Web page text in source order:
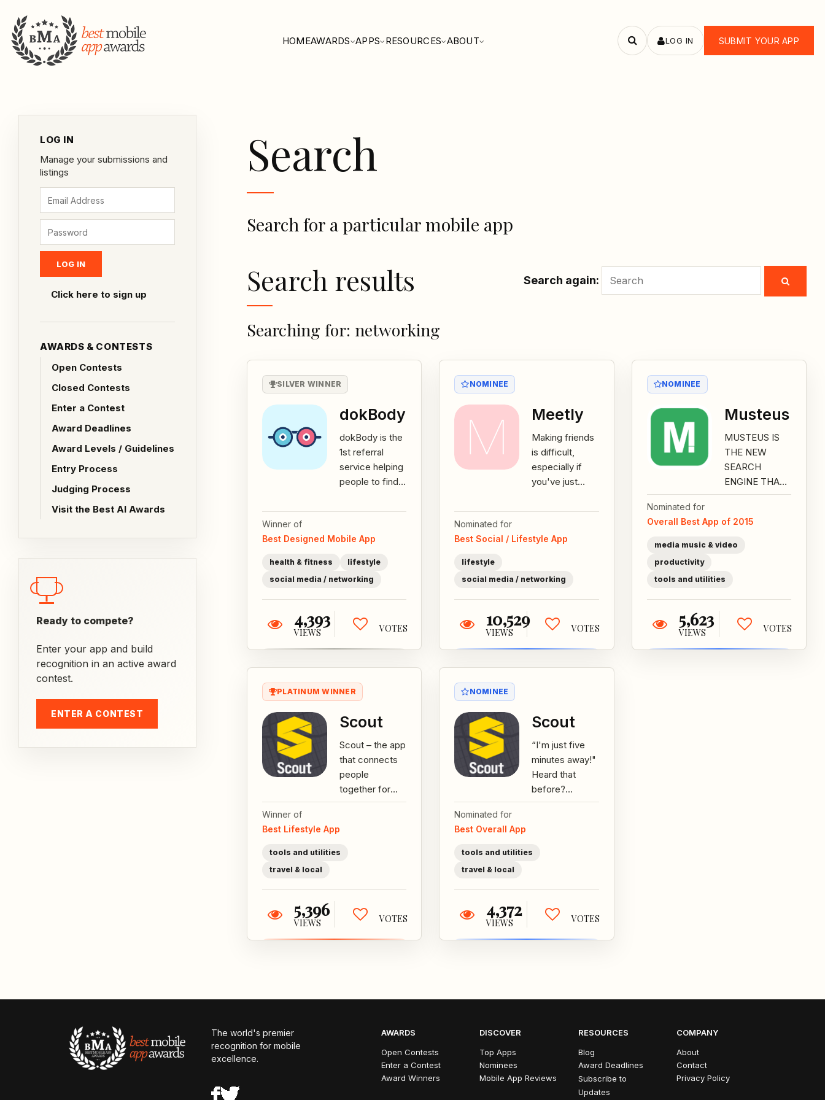
HOMEAWARDS APPS RESOURCES ABOUT
Search
LOG IN SUBMIT YOUR APP
LOG IN
Manage your submissions and
listings
Click here to sign up
AWARDS & CONTESTS
Open Contests
Closed Contests
Enter a Contest
Award Deadlines
Award Levels / Guidelines
Entry Process
Judging Process
Visit the Best AI Awards
Ready to compete?
Enter your app and build
recognition in an active award
contest.
ENTER A CONTEST
Search
Search for a particular mobile app
Search again:
Search results
Searching for: networking
SILVER WINNER
dokBody
dokBody is the
1st referral
service helping
people to find
doctors,
health
Winner of
Best Designed Mobile App
health & fitness
lifestyle
social media / networking
4,393
VIEWS VOTES
NOMINEE
Meetly
Making friends
is difficult,
especially if
you've just
new city, and
look-out to
Nominated for
Best Social / Lifestyle App
lifestyle
social media / networking
10,529
VIEWS VOTES
NOMINEE
Musteus
MUSTEUS IS
THE NEW
SEARCH
ENGINE THAT
HELPS YOU
THAN EVER
BEFORE:– easy
Nominated for
Overall Best App of 2015
media music & video
productivity
tools and utilities
5,623
VIEWS VOTES
PLATINUM WINNER
Scout
Scout – the app
that connects
people
together for
live events, not
up without the...
Winner of
Best Lifestyle App
tools and utilities
travel & local
5,396
VIEWS VOTES
NOMINEE
Scout
“I'm just five
minutes away!"
Heard that
before?
Whether it's
late, who's
Nominated for
Best Overall App
tools and utilities
travel & local
4,372
VIEWS VOTES
The world's premier
recognition for mobile
excellence.
AWARDS
Open Contests
Enter a Contest
Award Winners
DISCOVER
Top Apps
Nominees
Mobile App Reviews
RESOURCES
Blog
Award Deadlines
Subscribe to
Updates
COMPANY
About
Contact
Privacy Policy